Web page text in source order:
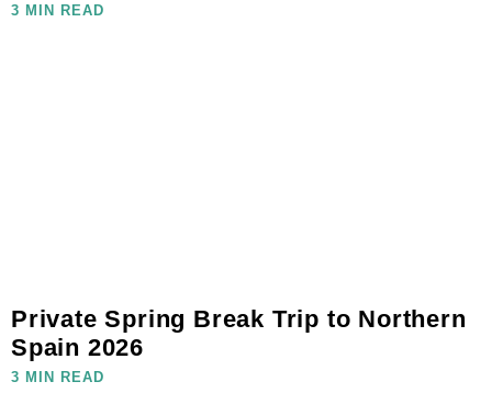
3 MIN READ
Private Spring Break Trip to Northern
Spain 2026
3 MIN READ